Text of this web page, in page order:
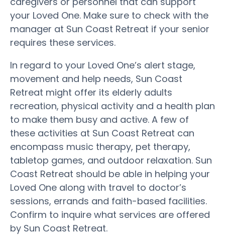
your Loved One. Make sure to check with the
manager at Sun Coast Retreat if your senior
requires these services.
In regard to your Loved One’s alert stage,
movement and help needs, Sun Coast
Retreat might offer its elderly adults
recreation, physical activity and a health plan
to make them busy and active. A few of
these activities at Sun Coast Retreat can
encompass music therapy, pet therapy,
tabletop games, and outdoor relaxation. Sun
Coast Retreat should be able in helping your
Loved One along with travel to doctor’s
sessions, errands and faith-based facilities.
Confirm to inquire what services are offered
by Sun Coast Retreat.